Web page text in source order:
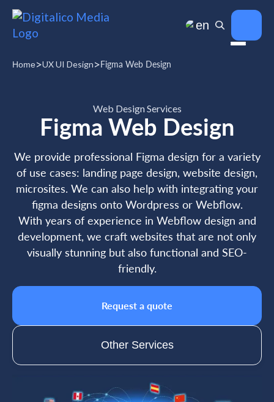
en
Home>UX UI Design>Figma Web Design
Web Design Services
Figma Web Design
We provide professional Figma design for a variety
of use cases: landing page design, website design,
microsites. We can also help with integrating your
figma designs onto Wordpress or Webflow.
With years of experience in Webflow design and
development, we craft websites that are not only
visually stunning but also functional and SEO-
friendly.
Request a quote
Other Services